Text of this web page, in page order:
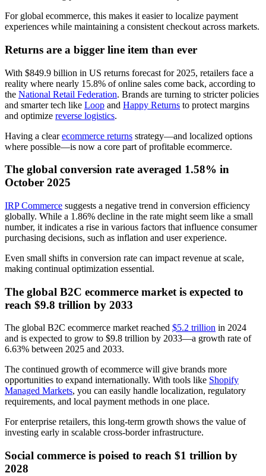
For global ecommerce, this makes it easier to localize payment
experiences while maintaining a consistent checkout across markets.
Returns are a bigger line item than ever
With $849.9 billion in US returns forecast for 2025, retailers face a
reality where nearly 15.8% of online sales come back, according to
the National Retail Federation. Brands are turning to stricter policies
and smarter tech like Loop and Happy Returns to protect margins
and optimize reverse logistics.
Having a clearecommerce returns strategy—and localized options
where possible—is now a core part of profitable ecommerce.
The global conversion rate averaged 1.58% in
October 2025
IRP Commerce suggests a negative trend in conversion efficiency
globally. While a 1.86% decline in the rate might seem like a small
number, it indicates a rise in various factors that influence consumer
purchasing decisions, such as inflation and user experience.
Even small shifts in conversion rate can impact revenue at scale,
making continual optimization essential.
The global B2C ecommerce market is expected to
reach $9.8 trillion by 2033
The global B2C ecommerce market reached $5.2 trillion in 2024
and is expected to grow to $9.8 trillion by 2033—a growth rate of
6.63% between 2025 and 2033.
The continued growth of ecommerce will give brands more
opportunities to expand internationally. With tools like Shopify
Managed Markets, you can easily handle localization, regulatory
requirements, and local payment methods in one place.
For enterprise retailers, this long-term growth shows the value of
investing early in scalable cross-border infrastructure.
Social commerce is poised to reach $1 trillion by
2028